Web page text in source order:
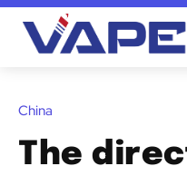
China
The